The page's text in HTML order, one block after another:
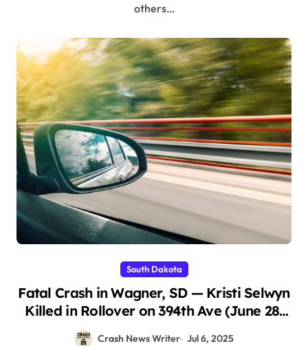
others…
South Dakota
Fatal Crash in Wagner, SD — Kristi Selwyn
Killed in Rollover on 394th Ave (June 28,
Crash News Writer Jul 6, 2025